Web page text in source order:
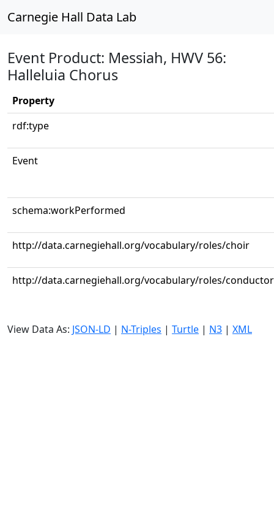
Carnegie Hall Data Lab
Event Product: Messiah, HWV 56:
Halleluia Chorus
Property
rdf:type
Event
schema:workPerformed
http://data.carnegiehall.org/vocabulary/roles/choir
http://data.carnegiehall.org/vocabulary/roles/conductor
View Data As: JSON-LD | N-Triples | Turtle | N3 | XML